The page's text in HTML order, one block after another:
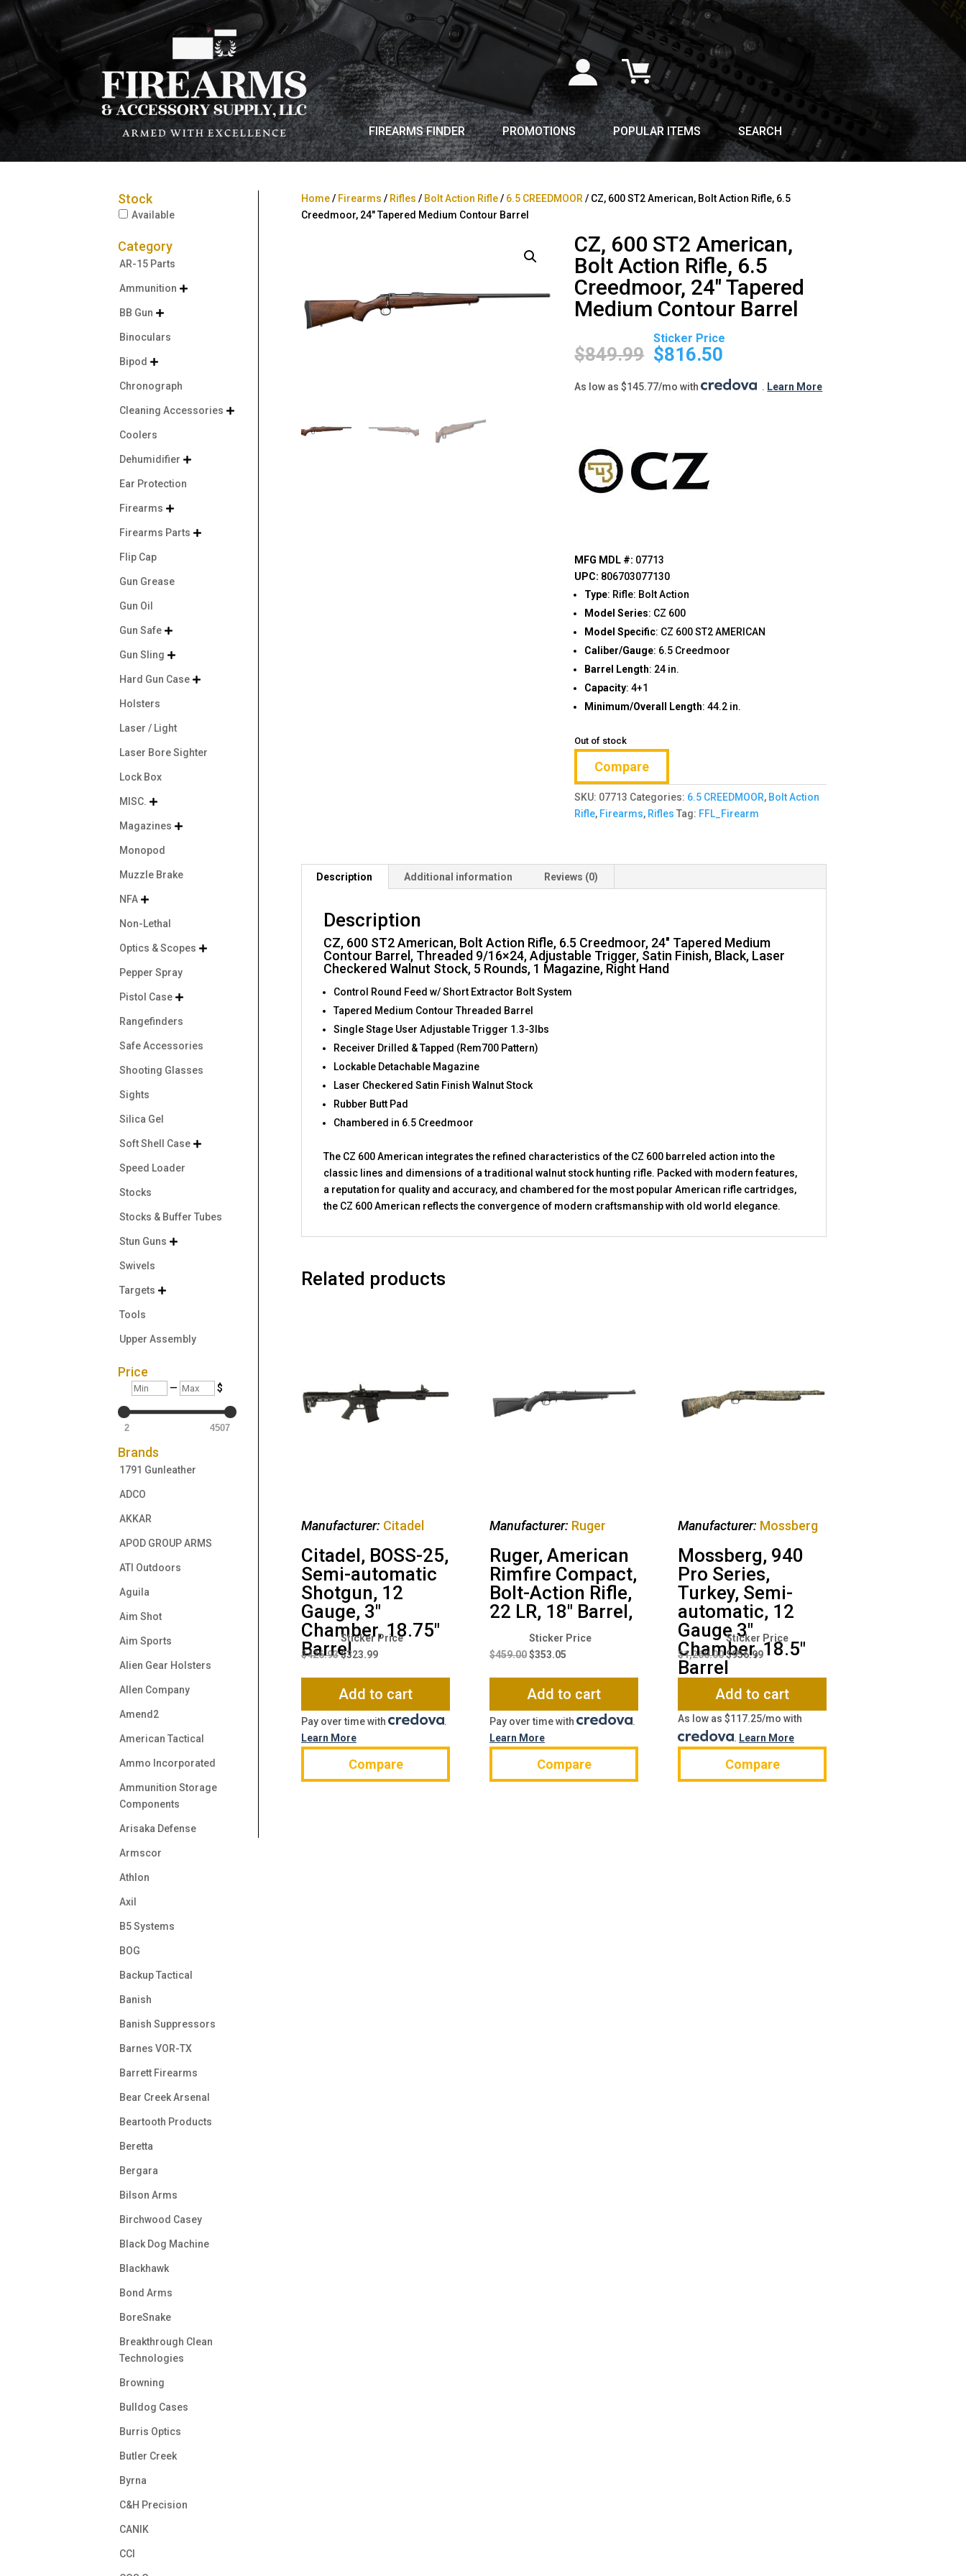
FIREARMS FINDER PROMOTIONS POPULAR ITEMS SEARCH
Home/ Firearms / Rifles / Bolt Action Rifle/ 6.5 CREEDMOOR / CZ, 600 ST2 American, Bolt Action Rifle, 6.5
Creedmoor, 24″ Tapered Medium Contour Barrel
CZ, 600 ST2 American,
Bolt Action Rifle, 6.5
Creedmoor, 24″ Tapered
Medium Contour Barrel
$849.99
Original
price
was:
$849.99.
$816.50
$816.50.
As low as $145.77/mo with . Learn More
MFG MDL #: 07713
UPC: 806703077130
Type: Rifle: Bolt Action
Model Series: CZ 600
Model Specific: CZ 600 ST2 AMERICAN
Caliber/Gauge: 6.5 Creedmoor
Barrel Length: 24 in.
Capacity: 4+1
Minimum/Overall Length: 44.2 in.
Out of stock
Compare
SKU: 07713 Categories: 6.5 CREEDMOOR, Bolt Action
Rifle, Firearms, Rifles Tag: FFL_Firearm
Description Additional information Reviews (0)
Description
CZ, 600 ST2 American, Bolt Action Rifle, 6.5 Creedmoor, 24″ Tapered Medium
Contour Barrel, Threaded 9/16×24, Adjustable Trigger, Satin Finish, Black, Laser
Checkered Walnut Stock, 5 Rounds, 1 Magazine, Right Hand
Control Round Feed w/ Short Extractor Bolt System
Tapered Medium Contour Threaded Barrel
Single Stage User Adjustable Trigger 1.3-3lbs
Receiver Drilled & Tapped (Rem700 Pattern)
Lockable Detachable Magazine
Laser Checkered Satin Finish Walnut Stock
Rubber Butt Pad
Chambered in 6.5 Creedmoor
The CZ 600 American integrates the refined characteristics of the CZ 600 barreled action into the
classic lines and dimensions of a traditional walnut stock hunting rifle. Packed with modern features,
a reputation for quality and accuracy, and chambered for the most popular American rifle cartridges,
the CZ 600 American reflects the convergence of modern craftsmanship with old world elegance.
Related products
Manufacturer: Citadel
Citadel, BOSS-25,
Semi-automatic
Shotgun, 12
Gauge, 3″
Chamber, 18.75″
Barrel
$426.93
Original
price
$426.93.
$323.99
Current
$323.99.
Add to cart
Pay over time with
.
Learn More
Compare
Manufacturer: Ruger
Ruger, American
Rimfire Compact,
Bolt-Action Rifle,
22 LR, 18″ Barrel,
$459.00
Original
price
$459.00.
$353.05
Current
$353.05.
Add to cart
Pay over time with
.
Learn More
Compare
Manufacturer: Mossberg
Mossberg, 940
Pro Series,
Turkey, Semi-
automatic, 12
Gauge 3″
Chamber, 18.5″
Barrel
$1,260.00
Original
price
$1,260.00.
$956.99
Current
price
Add to cart
As low as $117.25/mo with
. Learn More
Compare
Stock
Available
Category
AR-15 Parts
Ammunition 
BB Gun 
Binoculars
Bipod 
Chronograph
Cleaning Accessories 
Coolers
Dehumidifier 
Ear Protection
Firearms 
Firearms Parts 
Flip Cap
Gun Grease
Gun Oil
Gun Safe 
Gun Sling 
Hard Gun Case 
Holsters
Laser / Light
Laser Bore Sighter
Lock Box
MISC. 
Magazines 
Monopod
Muzzle Brake
NFA 
Non-Lethal
Optics & Scopes 
Pepper Spray
Pistol Case 
Rangefinders
Safe Accessories
Shooting Glasses
Sights
Silica Gel
Soft Shell Case 
Speed Loader
Stocks
Stocks & Buffer Tubes
Stun Guns 
Swivels
Targets 
Tools
Upper Assembly
Price
Min — Max $
2 4507
Brands
1791 Gunleather
ADCO
AKKAR
APOD GROUP ARMS
ATI Outdoors
Aguila
Aim Shot
Aim Sports
Alien Gear Holsters
Allen Company
Amend2
American Tactical
Ammo Incorporated
Ammunition Storage
Components
Arisaka Defense
Armscor
Athlon
Axil
B5 Systems
BOG
Backup Tactical
Banish
Banish Suppressors
Barnes VOR-TX
Barrett Firearms
Bear Creek Arsenal
Beartooth Products
Beretta
Bergara
Bilson Arms
Birchwood Casey
Black Dog Machine
Blackhawk
Bond Arms
BoreSnake
Breakthrough Clean
Technologies
Browning
Bulldog Cases
Burris Optics
Butler Creek
Byrna
C&H Precision
CANIK
CCI